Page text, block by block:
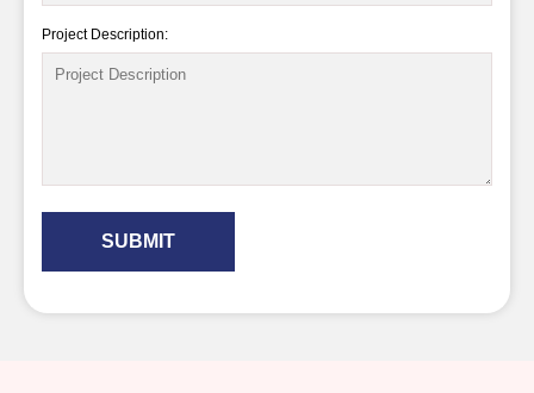
Project Description:
SUBMIT